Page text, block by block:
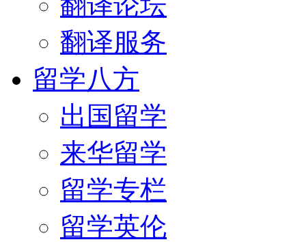
翻译服务
留学八方
出国留学
来华留学
留学专栏
留学英伦